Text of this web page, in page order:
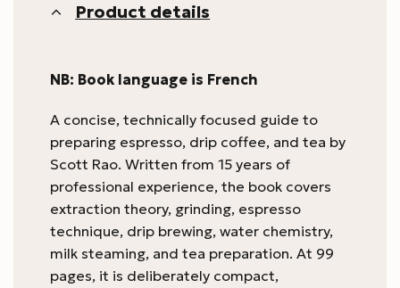
Product details
NB: Book language is French
A concise, technically focused guide to
preparing espresso, drip coffee, and tea by
Scott Rao. Written from 15 years of
professional experience, the book covers
extraction theory, grinding, espresso
technique, drip brewing, water chemistry,
milk steaming, and tea preparation. At 99
pages, it is deliberately compact,